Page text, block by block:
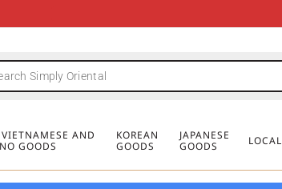
FREE DELIVERY FOR ORDERS OVER
MINIMUM ORDER £20
FREE DELIVERY FOR ORDERS OVER
MINIMUM ORDER £20
FREE DELIVERY FOR ORDERS OVER
MINIMUM ORDER £20
AND
GOODS
KOREAN
GOODS
JAPANESE
GOODS
LOCAL